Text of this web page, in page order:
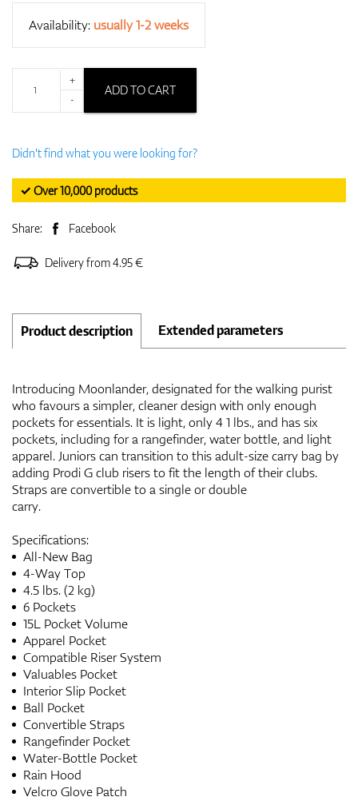
Availability: usually 1-2 weeks
+
-
ADD TO CART
Didn't find what you were looking for?
✓ Over 10,000 products
Share: Facebook
Delivery from 4.95 €
Product description Extended parameters
Introducing Moonlander, designated for the walking purist
who favours a simpler, cleaner design with only enough
pockets for essentials. It is light, only 4 1 lbs., and has six
pockets, including for a rangefinder, water bottle, and light
apparel. Juniors can transition to this adult-size carry bag by
adding Prodi G club risers to fit the length of their clubs.
Straps are convertible to a single or double
carry.
Specifications:
All-New Bag
4-Way Top
4.5 lbs. (2 kg)
6 Pockets
15L Pocket Volume
Apparel Pocket
Compatible Riser System
Valuables Pocket
Interior Slip Pocket
Ball Pocket
Convertible Straps
Rangefinder Pocket
Water-Bottle Pocket
Rain Hood
Velcro Glove Patch